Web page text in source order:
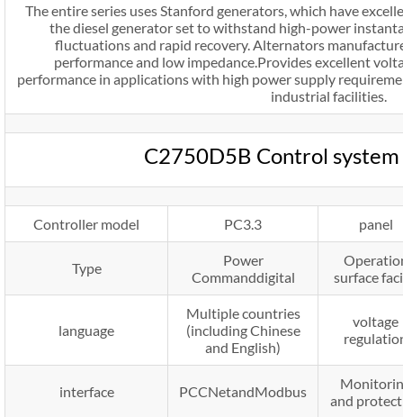
The entire series uses Stanford generators, which have
the diesel generator set to withstand high-power
fluctuations and rapid recovery. Alternators
performance and low impedance.Provides excellent
performance in applications with high power supply
industrial facilities.
C2750D5B Control
Controller model PC3.3 panel
Type
Power
Commanddigital
surface
language
Multiple countries
(including Chinese
and English)
voltage
interface PCCNetandModbus
and